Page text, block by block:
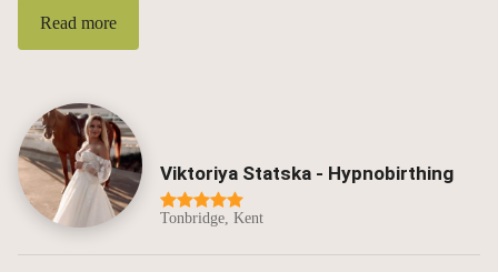
Read more
Viktoriya Statska - Hypnobirthing
Tonbridge, Kent